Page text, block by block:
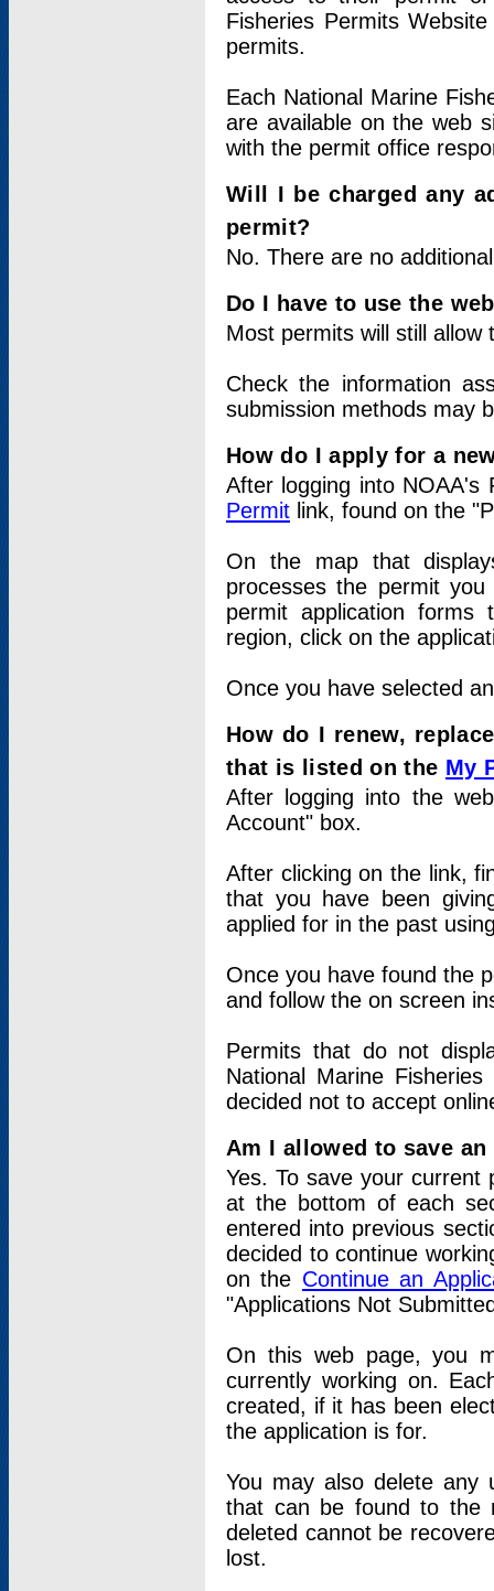
Fisheries Permits
permits.
Each National Marine
are available on the web
with the permit office
Will I be charged any
permit?
No. There are no
Do I have to use the
Most permits will still
Check the information
submission methods may
How do I apply for a
After logging into
Permit link, found on the
On the map that
processes the permit
permit application
region, click on the
Once you have selected
How do I renew,
that is listed on the My
After logging into the
Account" box.
After clicking on the link,
that you have been
applied for in the past
Once you have found the
and follow the on screen
Permits that do not
National Marine
decided not to accept
Am I allowed to save
Yes. To save your current
at the bottom of each
entered into previous
decided to continue
on the Continue an
"Applications Not
On this web page, you
currently working on.
created, if it has been
the application is for.
You may also delete any
that can be found to the
deleted cannot be
lost.